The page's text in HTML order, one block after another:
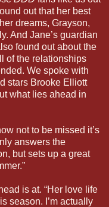
out that her best
dreams, Grayson,
And Jane’s guardian
found out about the
of the relationships
We spoke with
stars Brooke Elliott
what lies ahead in
not to be missed it’s
answers the
but sets up a great
is at. “Her love life
season. I’m actually